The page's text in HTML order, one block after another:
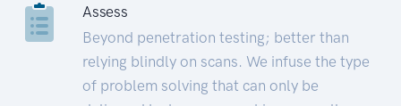
Assess
Beyond penetration testing; better than
relying blindly on scans. We infuse the type
of problem solving that can only be